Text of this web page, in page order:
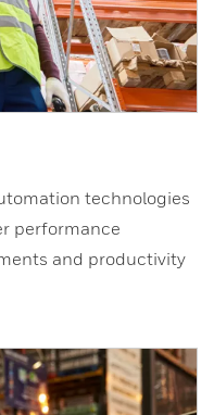
technologies
performance
and productivity